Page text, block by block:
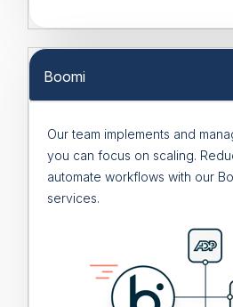
Boomi
Our team implements and
you can focus on scaling.
automate workflows with our
services.